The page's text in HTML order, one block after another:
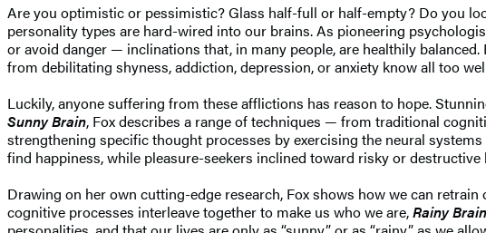
Are you optimistic or pessimistic? Glass half-full or half-empty? Do you
personality types are hard-wired into our brains. As pioneering
or avoid danger — inclinations that, in many people, are healthily
from debilitating shyness, addiction, depression, or anxiety know all too
Luckily, anyone suffering from these afflictions has reason to hope.
Sunny Brain, Fox describes a range of techniques — from traditional
strengthening specific thought processes by exercising the neural
find happiness, while pleasure-seekers inclined toward risky or
Drawing on her own cutting-edge research, Fox shows how we can
cognitive processes interleave together to make us who we are,Rainy